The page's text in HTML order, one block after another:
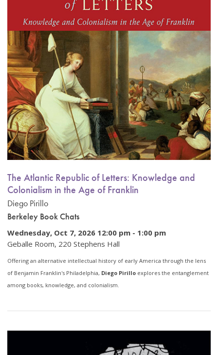
The Atlantic Republic of Letters: Knowledge and
Colonialism in the Age of Franklin
Diego Pirillo
Berkeley Book Chats
Wednesday, Oct 7, 2026 12:00 pm - 1:00 pm
Geballe Room, 220 Stephens Hall
Offering an alternative intellectual history of early America through the lens
of Benjamin Franklin's Philadelphia, Diego Pirillo explores the entanglement
among books, knowledge, and colonialism.